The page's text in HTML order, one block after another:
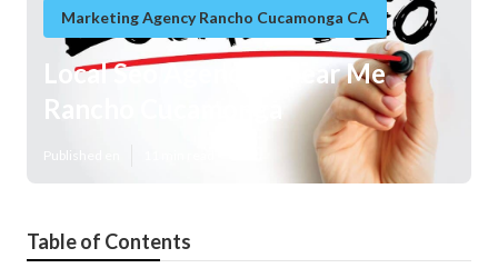
Marketing Agency Rancho Cucamonga CA
Local Seo Agencies Near Me
Rancho Cucamonga
Published en
Table of Contents